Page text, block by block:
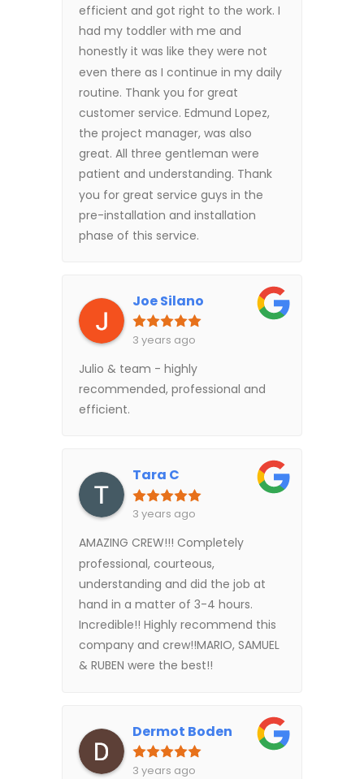
efficient and got right to the work. I
had my toddler with me and
honestly it was like they were not
even there as I continue in my daily
routine. Thank you for great
customer service. Edmund Lopez,
the project manager, was also
great. All three gentleman were
patient and understanding. Thank
you for great service guys in the
pre-installation and installation
phase of this service.
Joe Silano
3 years ago
Julio & team - highly
recommended, professional and
efficient.
Tara C
3 years ago
AMAZING CREW!!! Completely
professional, courteous,
understanding and did the job at
hand in a matter of 3-4 hours.
Incredible!! Highly recommend this
company and crew!!MARIO, SAMUEL
& RUBEN were the best!!
Dermot Boden
3 years ago